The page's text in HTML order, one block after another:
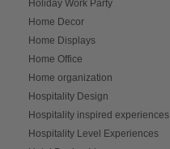
Holiday Work Party
Home Decor
Home Displays
Home Office
Home organization
Hospitality Design
Hospitality inspired experiences
Hospitality Level Experiences